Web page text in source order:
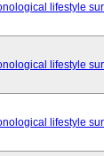
lifestyle
lifestyle
lifestyle